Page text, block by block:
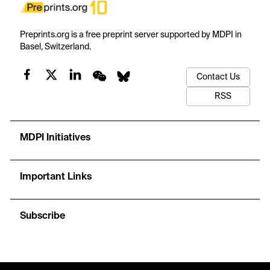
Preprints.org is a free preprint server supported by MDPI in
Basel, Switzerland.
Contact Us
RSS
MDPI Initiatives
Important Links
Subscribe